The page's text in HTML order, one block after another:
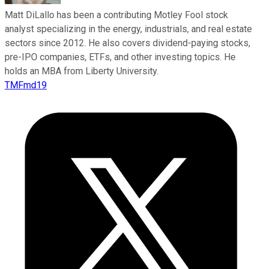
Matt DiLallo has been a contributing Motley Fool stock
analyst specializing in the energy, industrials, and real estate
sectors since 2012. He also covers dividend-paying stocks,
pre-IPO companies, ETFs, and other investing topics. He
holds an MBA from Liberty University.
TMFmd19